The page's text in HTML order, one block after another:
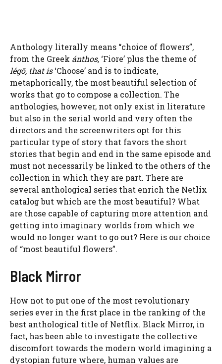
Anthology literally means “choice of flowers”,
from the Greek ánthos, ‘Fiore’ plus the theme of
légō, that is‘Choose’ and is to indicate,
metaphorically, the most beautiful selection of
works that go to compose a collection. The
anthologies, however, not only exist in literature
but also in the serial world and very often the
directors and the screenwriters opt for this
particular type of story that favors the short
stories that begin and end in the same episode and
must not necessarily be linked to the others of the
collection in which they are part. There are
several anthological series that enrich the Netlix
catalog but which are the most beautiful? What
are those capable of capturing more attention and
getting into imaginary worlds from which we
would no longer want to go out? Here is our choice
of “most beautiful flowers”.
Black Mirror
How not to put one of the most revolutionary
series ever in the first place in the ranking of the
best anthological title of Netflix. Black Mirror, in
fact, has been able to investigate the collective
discomfort towards the modern world imagining a
dystopian future where, human values ​​are